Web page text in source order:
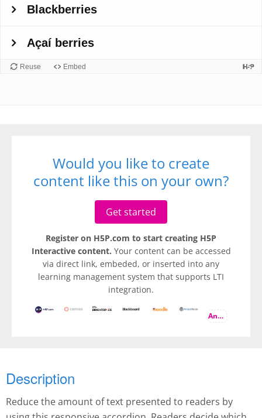
Would you like to create
content like this on your own?
Get started
Register on H5P.com to start creating H5P
Interactive content. Your content can be accessed
via direct link, embeded, or inserted into any
learning management system that supports LTI
integration.
And more
Description
Reduce the amount of text presented to readers by